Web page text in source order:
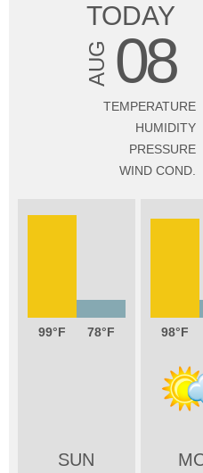
TODAY
AUG 08
TEMPERATURE
HUMIDITY
PRESSURE
WIND COND.
99 78
SUN
98